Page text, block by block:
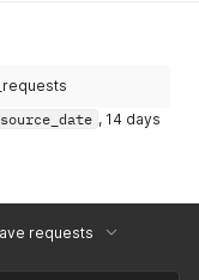
, 14 days
requests